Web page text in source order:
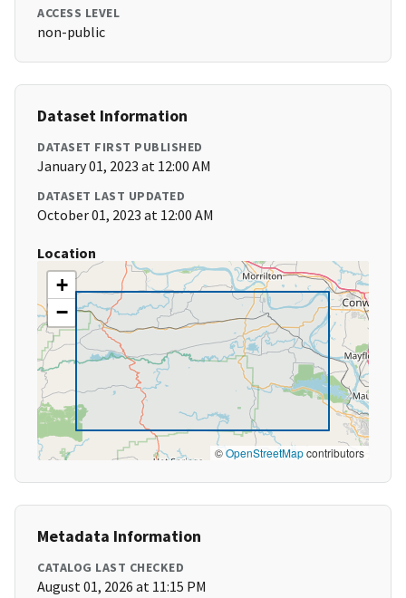
ACCESS LEVEL
non-public
Dataset Information
DATASET FIRST PUBLISHED
January 01, 2023 at 12:00 AM
DATASET LAST UPDATED
October 01, 2023 at 12:00 AM
Location
+
−
©OpenStreetMapcontributors
Metadata Information
CATALOG LAST CHECKED
August 01, 2026 at 11:15 PM